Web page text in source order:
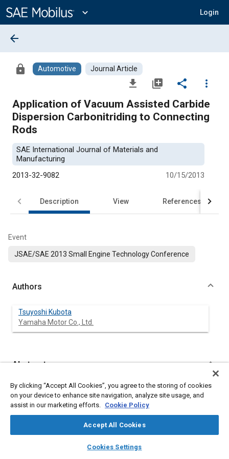
Content
expand_more Login
library_books auto_awesome
SAE AI Chat
arrow_back
lock Automotive Journal Article
file_download library_add share
more_vert
Application of Vacuum Assisted Carbide
Dispersion Carbonitriding to Connecting
Rods
SAE International Journal of Materials and
Manufacturing
2013-32-9082
10/15/2013
Description View References
Event
JSAE/SAE 2013 Small Engine Technology Conference
Authors
Tsuyoshi Kubota
Yamaha Motor Co., Ltd.
Abstract
Content
In four-cycle single-cylinder motorcycle engines, high Hertzian
stress is generated on and beneath the big-end surface of the
connecting rod. If the surface strength would be improved, the
diameter of the big-end could be made smaller, making the
entire engine smaller and lighter. Therefore, application of
carbide dispersion carbonitriding using a vacuum furnace
(hereinafter referred to as “vacuum CD carbonitriding”) on the
By clicking “Accept All Cookies”, you agree to the storing of cookies
on your device to enhance site navigation, analyze site usage, and
assist in our marketing efforts. Cookie Policy
Accept All Cookies
Cookies Settings